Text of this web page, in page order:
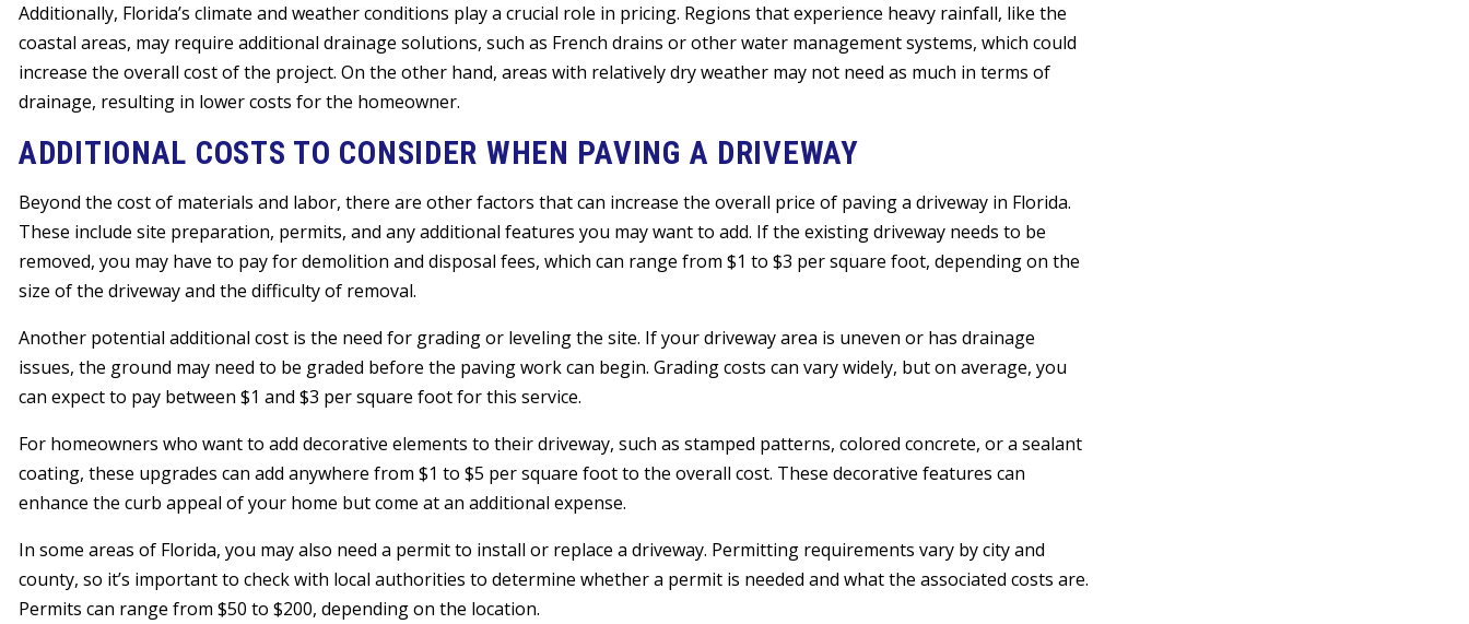
Additionally, Florida’s climate and weather conditions play a crucial role in pricing. Regions that experience heavy rainfall, like the
coastal areas, may require additional drainage solutions, such as French drains or other water management systems, which could
increase the overall cost of the project. On the other hand, areas with relatively dry weather may not need as much in terms of
drainage, resulting in lower costs for the homeowner.
ADDITIONAL COSTS TO CONSIDER WHEN PAVING A DRIVEWAY
Beyond the cost of materials and labor, there are other factors that can increase the overall price of paving a driveway in Florida.
These include site preparation, permits, and any additional features you may want to add. If the existing driveway needs to be
removed, you may have to pay for demolition and disposal fees, which can range from $1 to $3 per square foot, depending on the
size of the driveway and the difficulty of removal.
Another potential additional cost is the need for grading or leveling the site. If your driveway area is uneven or has drainage
issues, the ground may need to be graded before the paving work can begin. Grading costs can vary widely, but on average, you
can expect to pay between $1 and $3 per square foot for this service.
For homeowners who want to add decorative elements to their driveway, such as stamped patterns, colored concrete, or a sealant
coating, these upgrades can add anywhere from $1 to $5 per square foot to the overall cost. These decorative features can
enhance the curb appeal of your home but come at an additional expense.
In some areas of Florida, you may also need a permit to install or replace a driveway. Permitting requirements vary by city and
county, so it’s important to check with local authorities to determine whether a permit is needed and what the associated costs are.
Permits can range from $50 to $200, depending on the location.